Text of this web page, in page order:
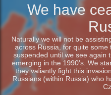
We have
Naturally we will not be
across Russia, for quite some
suspended until we see again
emerging in the 1990’s. We
they valiantly fight this
Russians (within Russia) who